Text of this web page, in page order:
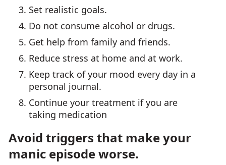
Set realistic goals.
Do not consume alcohol or drugs.
Get help from family and friends.
Reduce stress at home and at work.
Keep track of your mood every day in a
personal journal.
Continue your treatment if you are
taking medication
Avoid triggers that make your
manic episode worse.